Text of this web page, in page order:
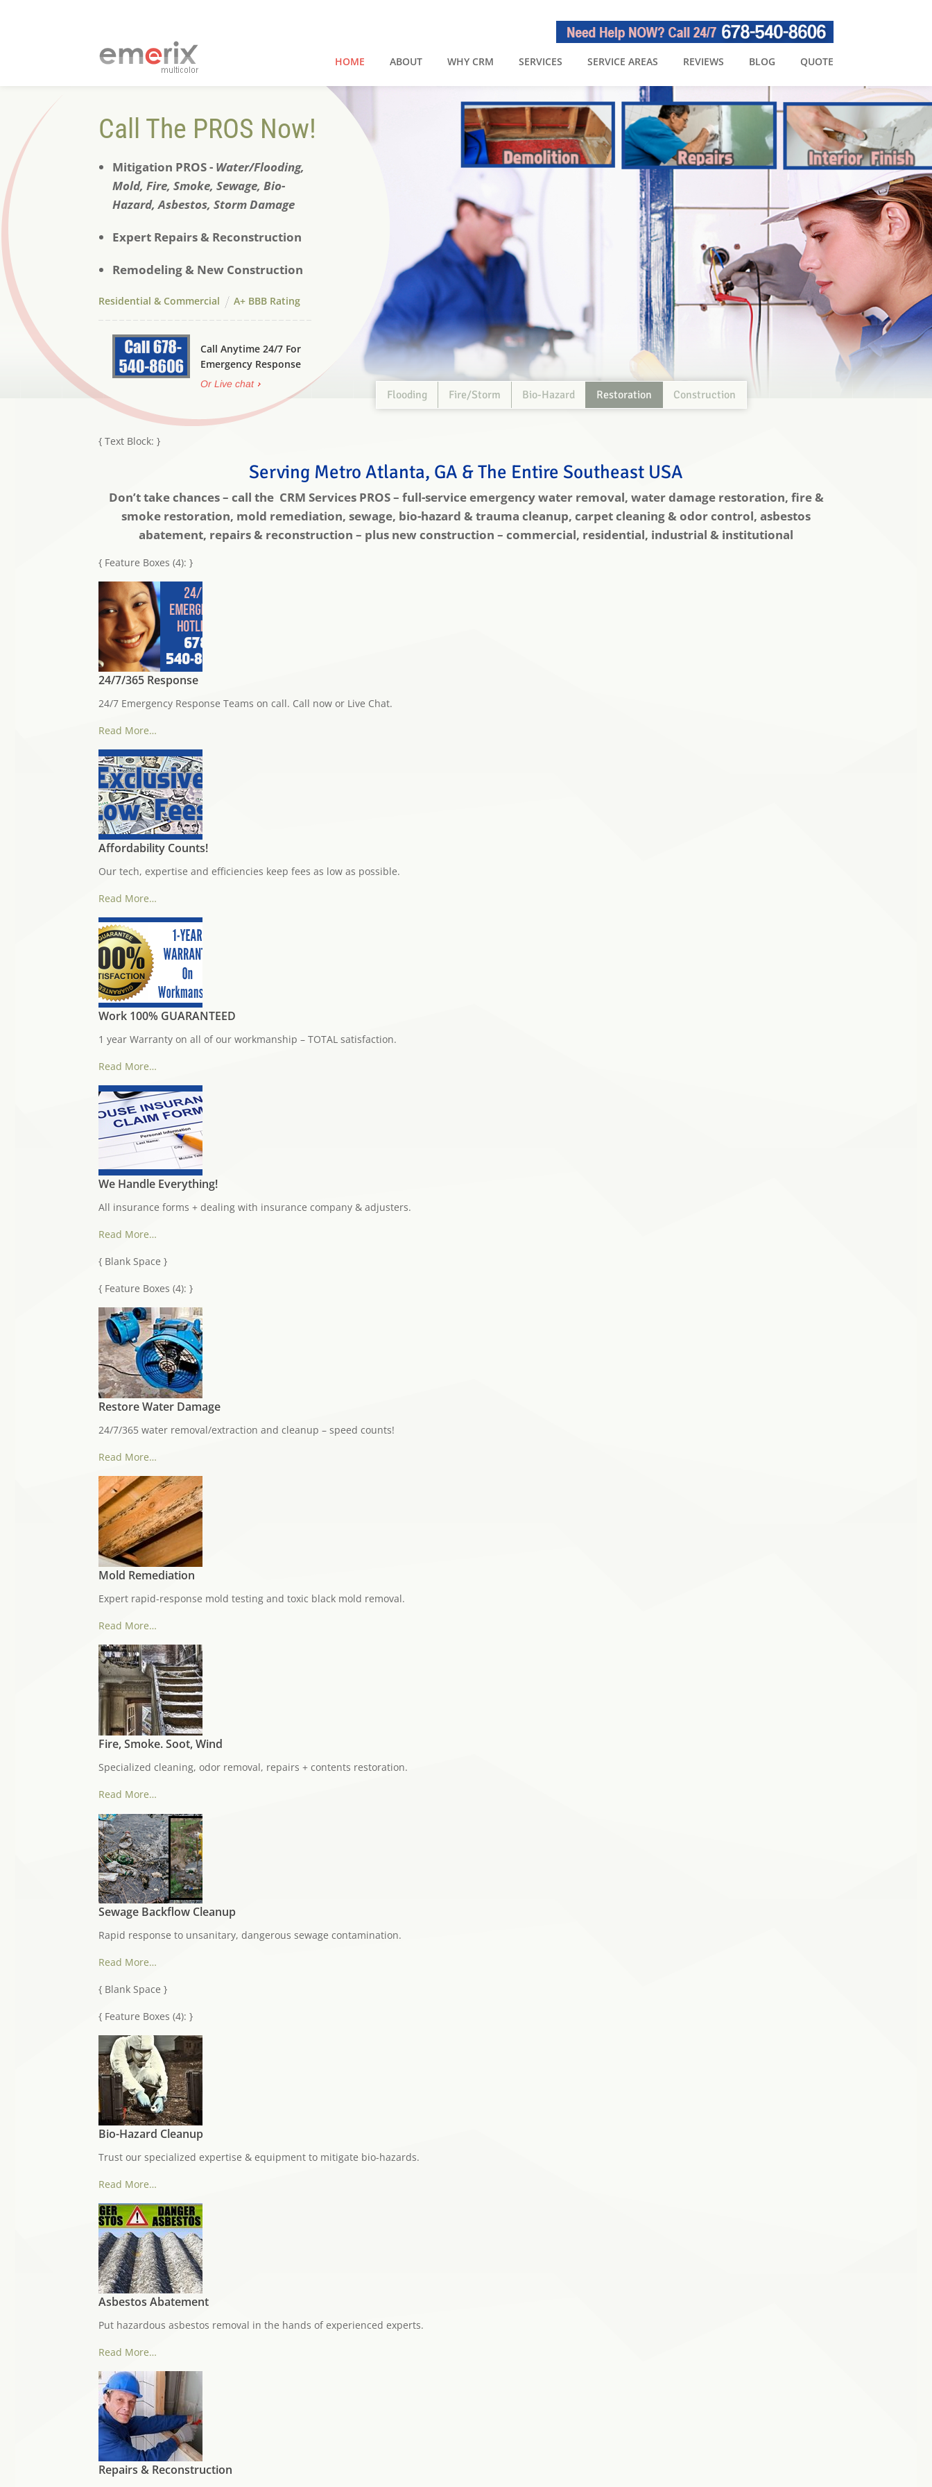
HOME ABOUT WHY CRM SERVICES SERVICE AREAS REVIEWS BLOG QUOTE
Flooding Fire/Storm Bio-Hazard Restoration Construction
Call The PROS Now!
Mitigation PROS - Water/Flooding,
Mold, Fire, Smoke, Sewage, Bio-
Hazard, Asbestos, Storm Damage
Expert Repairs & Reconstruction
Remodeling & New Construction
Residential & Commercial A+ BBB Rating
Call Anytime 24/7 For
Emergency Response
Or Live chat
{ Text Block: }
Serving Metro Atlanta, GA & The Entire Southeast USA
Don’t take chances – call the CRM Services PROS – full-service emergency water removal, water damage restoration, fire &
smoke restoration, mold remediation, sewage, bio-hazard & trauma cleanup, carpet cleaning & odor control, asbestos
abatement, repairs & reconstruction – plus new construction – commercial, residential, industrial & institutional
{ Feature Boxes (4): }
24/7/365 Response
24/7 Emergency Response Teams on call. Call now or Live Chat.
Read More…
Affordability Counts!
Our tech, expertise and efficiencies keep fees as low as possible.
Read More…
Work 100% GUARANTEED
1 year Warranty on all of our workmanship – TOTAL satisfaction.
Read More…
We Handle Everything!
All insurance forms + dealing with insurance company & adjusters.
Read More…
{ Blank Space }
{ Feature Boxes (4): }
Restore Water Damage
24/7/365 water removal/extraction and cleanup – speed counts!
Read More…
Mold Remediation
Expert rapid-response mold testing and toxic black mold removal.
Read More…
Fire, Smoke. Soot, Wind
Specialized cleaning, odor removal, repairs + contents restoration.
Read More…
Sewage Backflow Cleanup
Rapid response to unsanitary, dangerous sewage contamination.
Read More…
{ Blank Space }
{ Feature Boxes (4): }
Bio-Hazard Cleanup
Trust our specialized expertise & equipment to mitigate bio-hazards.
Read More…
Asbestos Abatement
Put hazardous asbestos removal in the hands of experienced experts.
Read More…
Repairs & Reconstruction